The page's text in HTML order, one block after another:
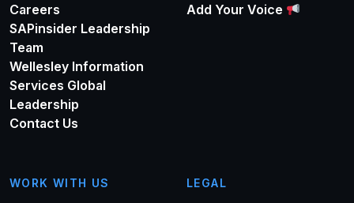
Careers
SAPinsider Leadership
Team
Wellesley Information
Services Global
Leadership
Contact Us
Add Your Voice
WORK WITH US LEGAL